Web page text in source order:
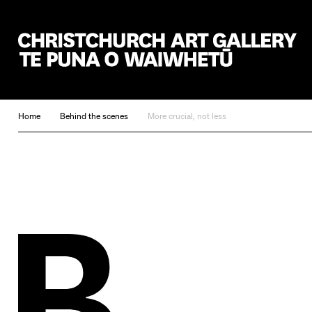
Home Behind the scenes More crucial, not less